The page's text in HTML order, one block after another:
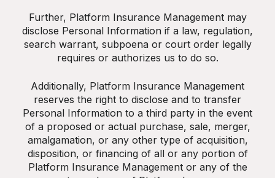
Further, Platform Insurance Management may
disclose Personal Information if a law, regulation,
search warrant, subpoena or court order legally
requires or authorizes us to do so.
Additionally, Platform Insurance Management
reserves the right to disclose and to transfer
Personal Information to a third party in the event
of a proposed or actual purchase, sale, merger,
amalgamation, or any other type of acquisition,
disposition, or financing of all or any portion of
Platform Insurance Management or any of the